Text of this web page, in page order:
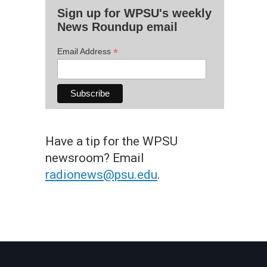
Sign up for WPSU's weekly
News Roundup email
Email Address *
Have a tip for the WPSU
newsroom? Email
radionews@psu.edu.